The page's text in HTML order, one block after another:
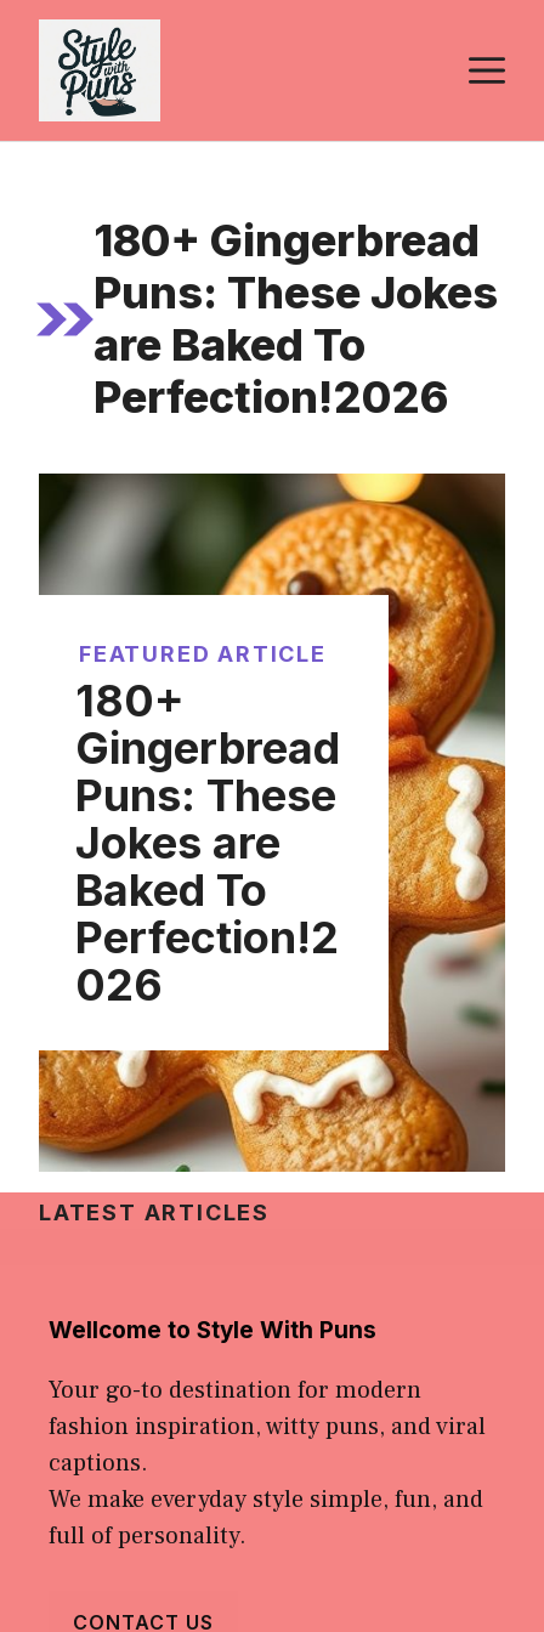
Skip
content
180+ Gingerbread
Puns: These Jokes
are Baked To
Perfection!2026
FEATURED ARTICLE
180+
Gingerbread
Puns: These
Jokes are
Baked To
Perfection!2
026
LATEST ARTICLES
Wellcome to Style With Puns
Your go-to destination for modern
fashion inspiration, witty puns, and viral
captions.
We make everyday style simple, fun, and
full of personality.
CONTACT US